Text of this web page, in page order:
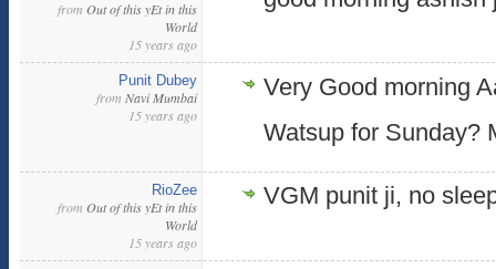
from Out of this yEt in this
World
15 years ago
Punit Dubey
from Navi Mumbai
15 years ago
Very Good morning
Watsup for Sunday?
RioZee
from Out of this yEt in this
World
15 years ago
VGM punit ji, no